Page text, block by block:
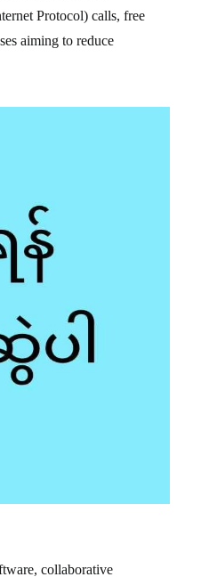
Protocol) calls, free
aiming to reduce
collaborative